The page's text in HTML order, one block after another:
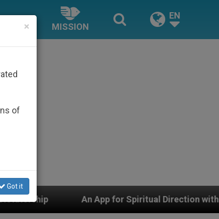
MISSION
EN
App for Spiritual Direction with Real Priests and
×
of
Got it